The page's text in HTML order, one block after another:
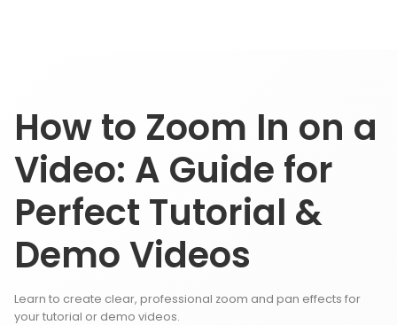
How to Zoom In on a
Video: A Guide for
Perfect Tutorial &
Demo Videos
Learn to create clear, professional zoom and pan effects for
your tutorial or demo videos.